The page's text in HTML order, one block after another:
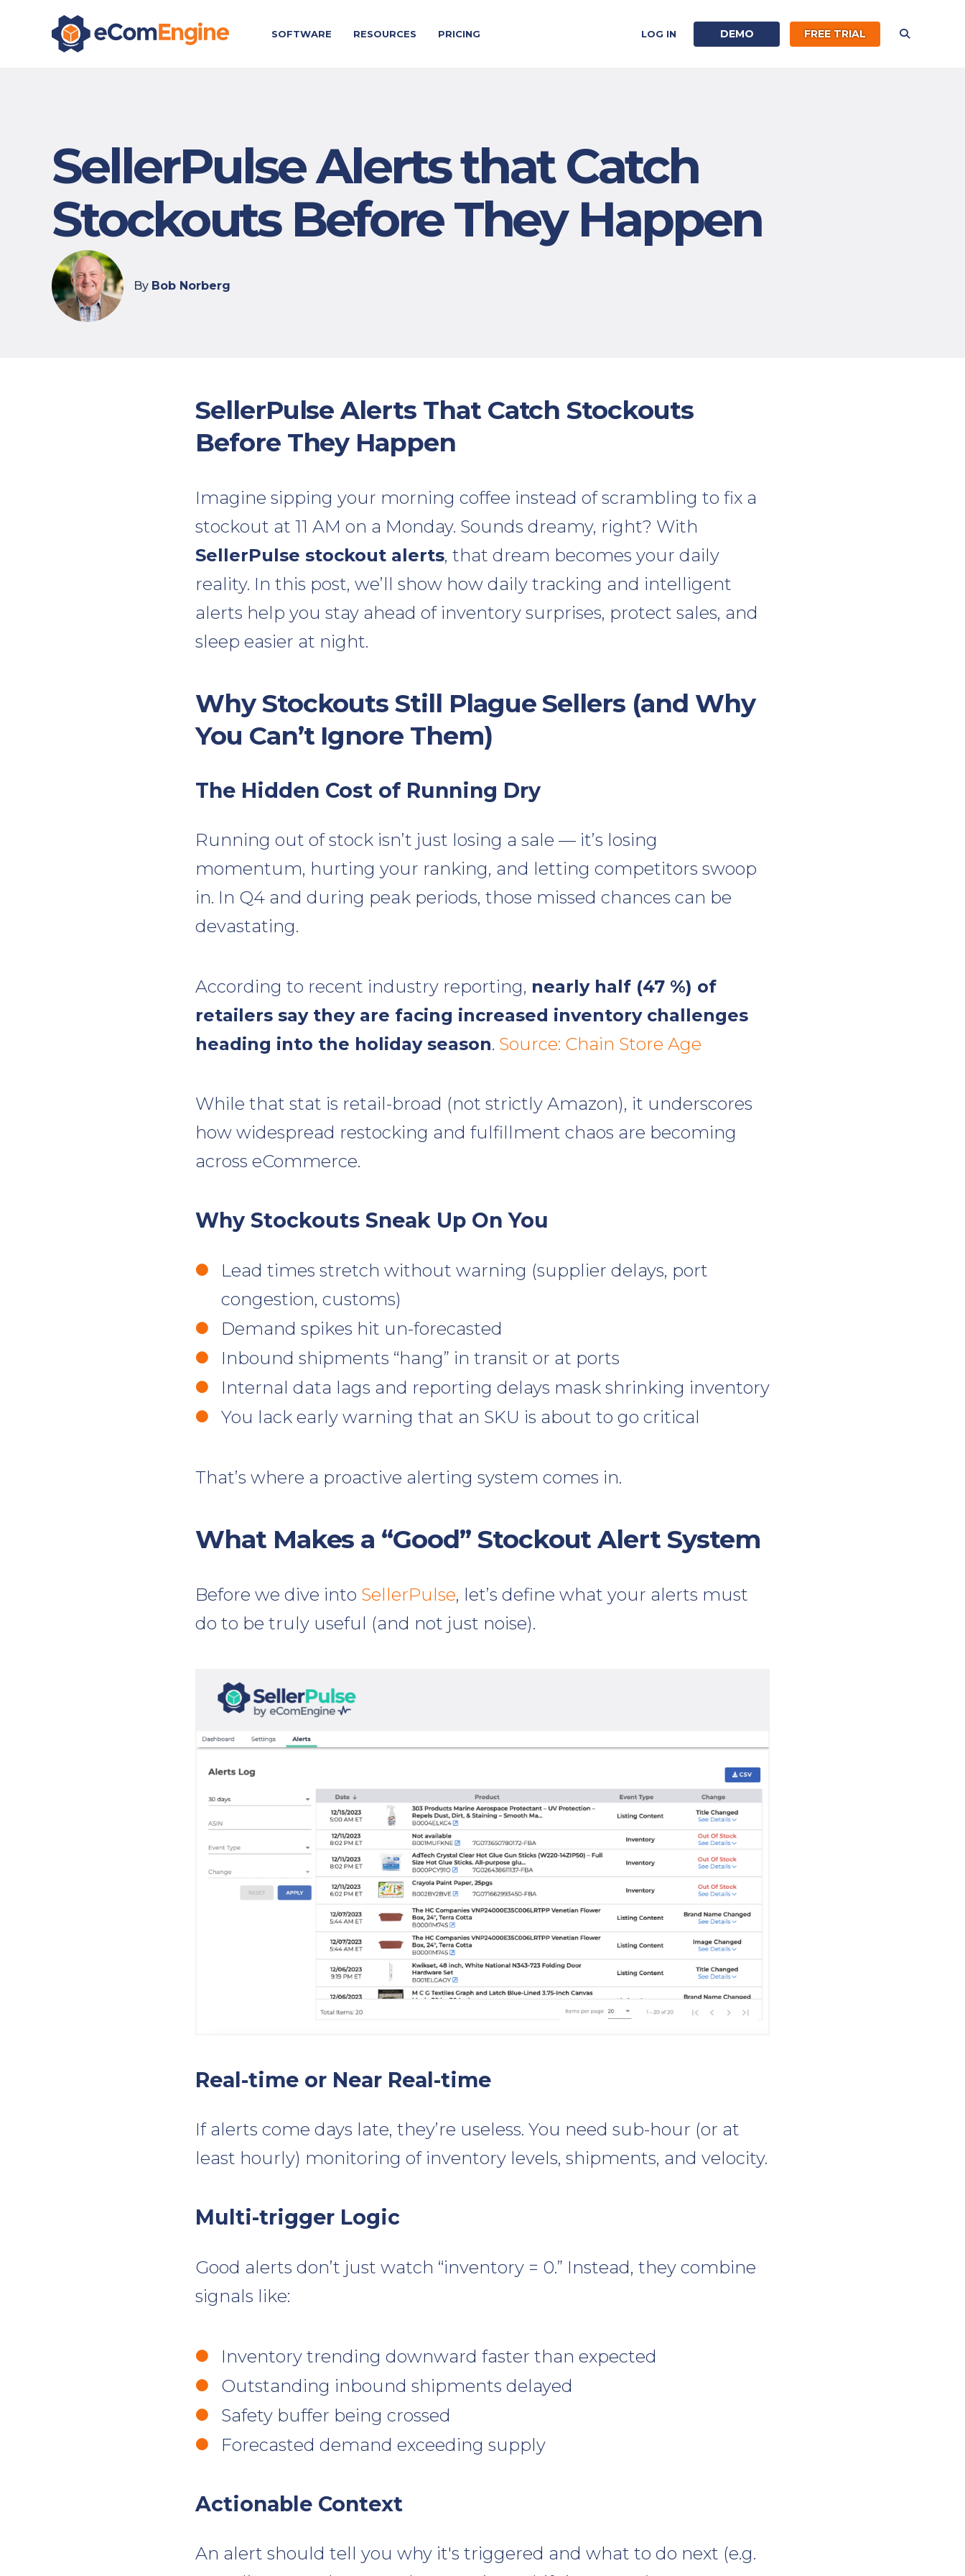
SOFTWARE RESOURCES PRICING LOG IN DEMO FREE TRIAL
SellerPulse Alerts that Catch
Stockouts Before They Happen
By Bob Norberg
SellerPulse Alerts That Catch Stockouts
Before They Happen
Imagine sipping your morning coffee instead of scrambling to fix a
stockout at 11 AM on a Monday. Sounds dreamy, right? With
SellerPulse stockout alerts, that dream becomes your daily
reality. In this post, we’ll show how daily tracking and intelligent
alerts help you stay ahead of inventory surprises, protect sales, and
sleep easier at night.
Why Stockouts Still Plague Sellers (and Why
You Can’t Ignore Them)
The Hidden Cost of Running Dry
Running out of stock isn’t just losing a sale — it’s losing
momentum, hurting your ranking, and letting competitors swoop
in. In Q4 and during peak periods, those missed chances can be
devastating.
According to recent industry reporting, nearly half (47 %) of
retailers say they are facing increased inventory challenges
heading into the holiday season. Source: Chain Store Age
While that stat is retail-broad (not strictly Amazon), it underscores
how widespread restocking and fulfillment chaos are becoming
across eCommerce.
Why Stockouts Sneak Up On You
Lead times stretch without warning (supplier delays, port
congestion, customs)
Demand spikes hit un-forecasted
Inbound shipments “hang” in transit or at ports
Internal data lags and reporting delays mask shrinking inventory
You lack early warning that an SKU is about to go critical
That’s where a proactive alerting system comes in.
What Makes a “Good” Stockout Alert System
Before we dive into SellerPulse, let’s define what your alerts must
do to be truly useful (and not just noise).
Real-time or Near Real-time
If alerts come days late, they’re useless. You need sub-hour (or at
least hourly) monitoring of inventory levels, shipments, and velocity.
Multi-trigger Logic
Good alerts don’t just watch “inventory = 0.” Instead, they combine
signals like:
Inventory trending downward faster than expected
Outstanding inbound shipments delayed
Safety buffer being crossed
Forecasted demand exceeding supply
Actionable Context
An alert should tell you why it's triggered and what to do next (e.g.